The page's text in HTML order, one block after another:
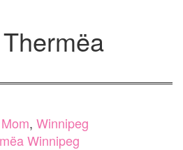
Mom, Winnipeg
Winnipeg